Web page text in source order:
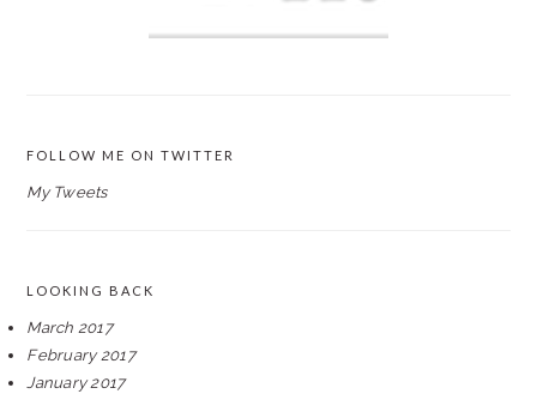
FOLLOW ME ON TWITTER
My Tweets
LOOKING BACK
March 2017
February 2017
January 2017